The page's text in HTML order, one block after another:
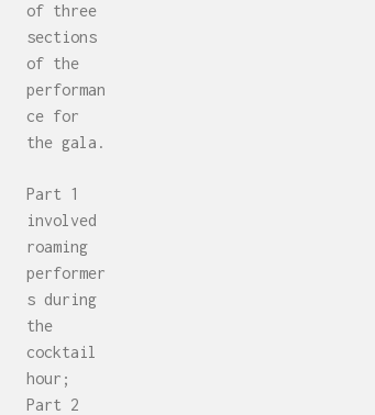
of three
sections
of the
performan
ce for
the gala.
Part 1
involved
roaming
performer
s during
the
cocktail
hour;
Part 2